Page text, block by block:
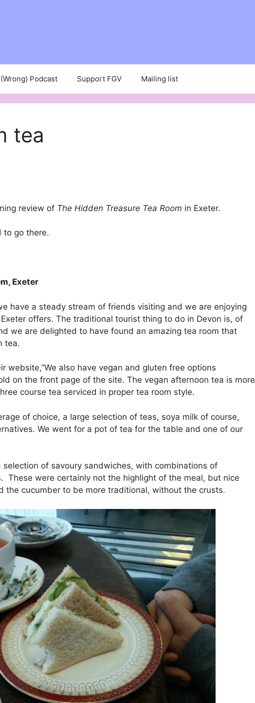
Podcast Support FGV Mailing list
tea
review of The Hidden Treasure Tea Room in Exeter.
to go there.
Exeter
have a steady stream of friends visiting and we are enjoying
offers. The traditional tourist thing to do in Devon is, of
we are delighted to have found an amazing tea room that
tea.
website,”We also have vegan and gluten free options
on the front page of the site. The vegan afternoon tea is more
course tea serviced in proper tea room style.
of choice, a large selection of teas, soya milk of course,
We went for a pot of tea for the table and one of our
of savoury sandwiches, with combinations of
These were certainly not the highlight of the meal, but nice
the cucumber to be more traditional, without the crusts.